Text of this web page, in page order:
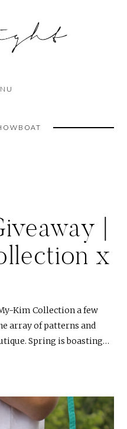
|
x
Kim Collection a few
array of patterns and
Spring is boasting…